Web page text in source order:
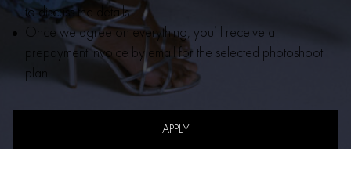
to discuss the details.
Once we agree on everything, you’ll receive a
prepayment invoice by email for the selected photoshoot
plan.